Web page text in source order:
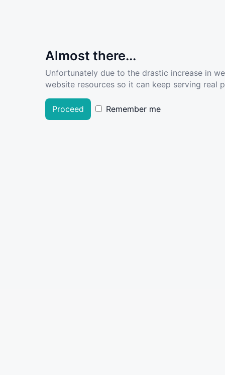
Almost there...
Unfortunately due to the drastic increase in
website resources so it can keep serving real
Proceed Remember me